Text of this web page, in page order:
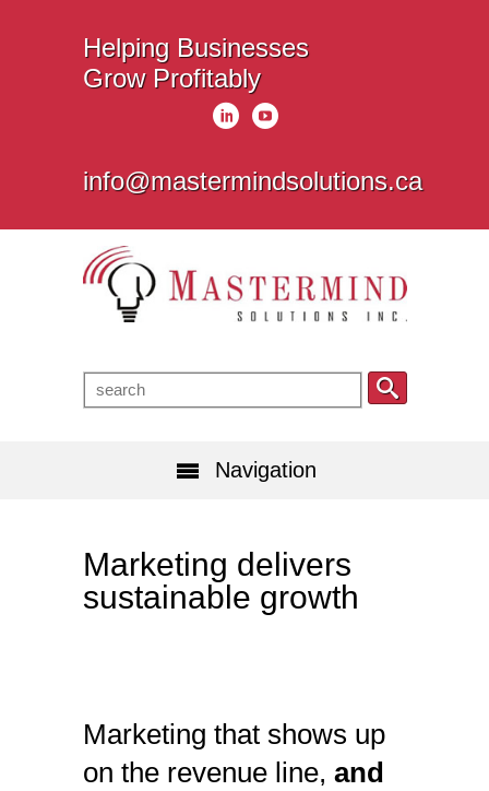
Helping Businesses
Grow Profitably
info@mastermindsolutions.ca
Navigation
Marketing delivers
sustainable growth
Marketing that shows up
on the revenue line,and